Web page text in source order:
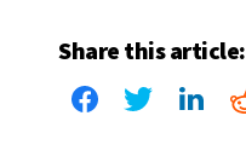
Share this article: